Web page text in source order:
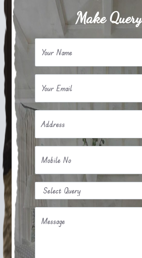
Make Query
Your Name
Your Email
Address
Mobile No
Message